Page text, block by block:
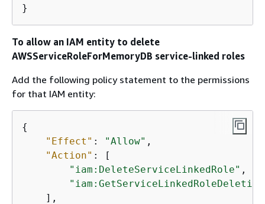
}
To allow an IAM entity to delete
AWSServiceRoleForMemoryDB service-linked roles
Add the following policy statement to the permissions
for that IAM entity:
{
"Effect" : "Allow" ,
"Action" : [
"iam:DeleteServiceLinkedRole" ,
    ],